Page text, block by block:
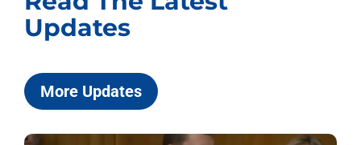
Updates
More Updates